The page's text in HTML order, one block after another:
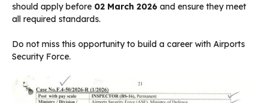
should apply before 02 March 2026 and ensure they meet
all required standards.
Do not miss this opportunity to build a career with Airports
Security Force.